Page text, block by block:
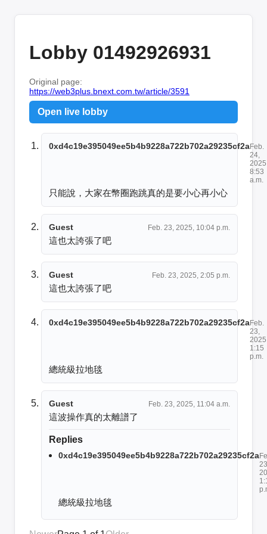
Lobby 01492926931
Original page:
https://web3plus.bnext.com.tw/article/3591
Open live lobby
0xd4c19e395049ee5b4b9228a722b702a29235cf2aFeb.
24,
8:53
a.m.
只能說，大家在幣圈跑跳真的是要小心再小心
Guest Feb. 23, 2025, 10:04 p.m.
這也太誇張了吧
Guest Feb. 23, 2025, 2:05 p.m.
這也太誇張了吧
0xd4c19e395049ee5b4b9228a722b702a29235cf2aFeb.
23,
1:15
p.m.
總統級拉地毯
Guest Feb. 23, 2025, 11:04 a.m.
這波操作真的太離譜了
Replies
0xd4c19e395049ee5b4b9228a722b702a29235cf2a
總統級拉地毯